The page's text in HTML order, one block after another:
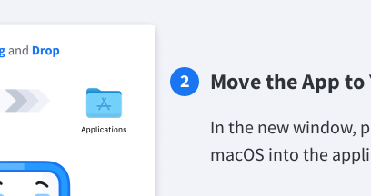
Move the App
In the new window,
macOS into the